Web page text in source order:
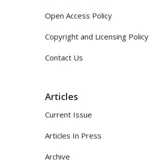
Open Access Policy
Copyright and Licensing Policy
Contact Us
Articles
Current Issue
Articles In Press
Archive